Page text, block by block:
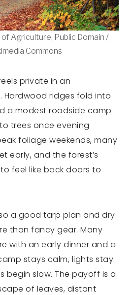
Agriculture, Public Domain /
Commons
private in an
Hardwood ridges fold into
a modest roadside camp
trees once evening
foliage weekends, many
early, and the forest’s
feel like back doors to
a good tarp plan and dry
than fancy gear. Many
with an early dinner and a
stays calm, lights stay
begin slow. The payoff is a
of leaves, distant